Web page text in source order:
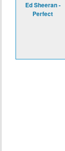
Ed Sheeran -
Perfect